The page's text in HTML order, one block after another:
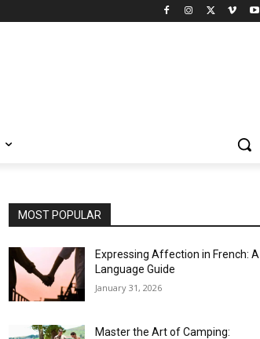
MOST POPULAR
Expressing Affection in French: A
Language Guide
January 31, 2026
Master the Art of Camping: